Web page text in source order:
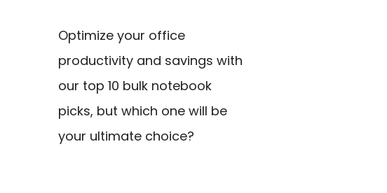
Optimize your office
productivity and savings with
our top 10 bulk notebook
picks, but which one will be
your ultimate choice?